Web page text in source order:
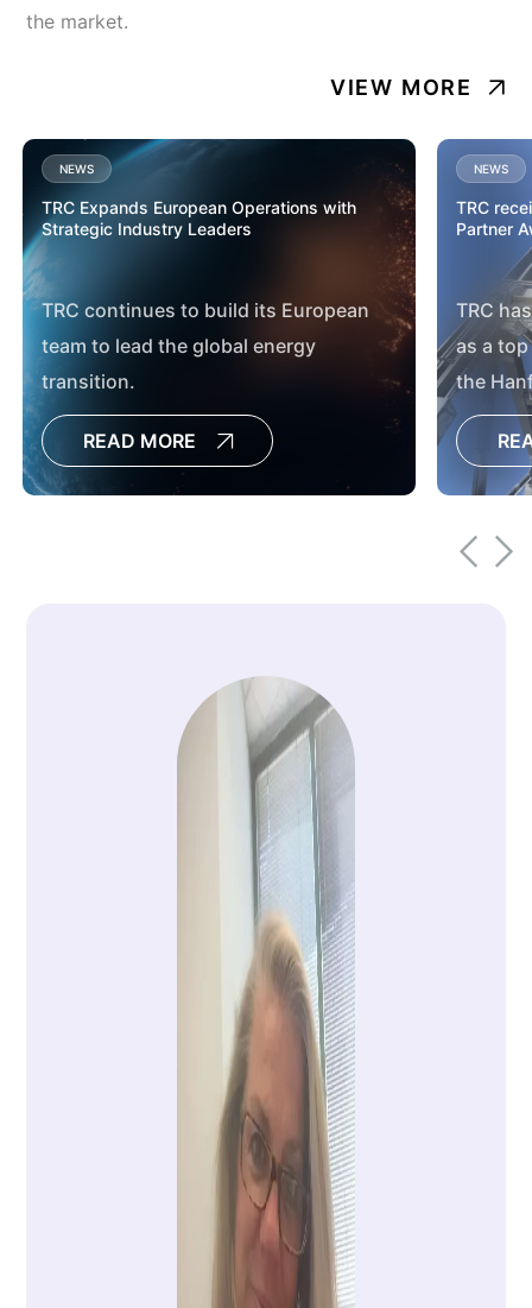
the market.
VIEW MORE
NEWS
TRC Expands European Operations with
Strategic Industry Leaders
TRC continues to build its European
team to lead the global energy
transition.
READ MORE
NEWS
TRC
Partner
TRC
as a
the
and